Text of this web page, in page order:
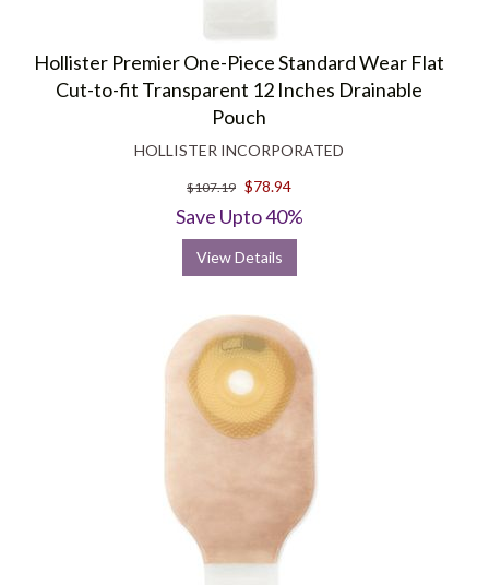
Hollister Premier One-Piece Standard Wear Flat
Cut-to-fit Transparent 12 Inches Drainable
Pouch
HOLLISTER INCORPORATED
$107.19 $78.94
Save Upto 40%
View Details